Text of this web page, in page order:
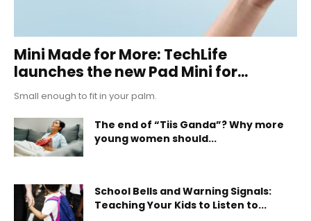
Mini Made for More: TechLife
launches the new Pad Mini for...
Small enough to fit in your palm.
The end of “Tiis Ganda”? Why more
young women should...
School Bells and Warning Signals:
Teaching Your Kids to Listen to...